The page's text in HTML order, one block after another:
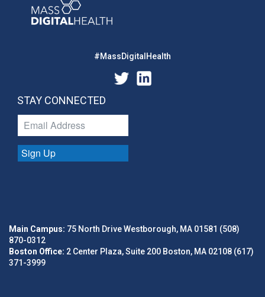
#MassDigitalHealth
STAY CONNECTED
Sign Up
Main Campus: 75 North Drive Westborough, MA 01581 (508)
870-0312
Boston Office: 2 Center Plaza, Suite 200 Boston, MA 02108 (617)
371-3999